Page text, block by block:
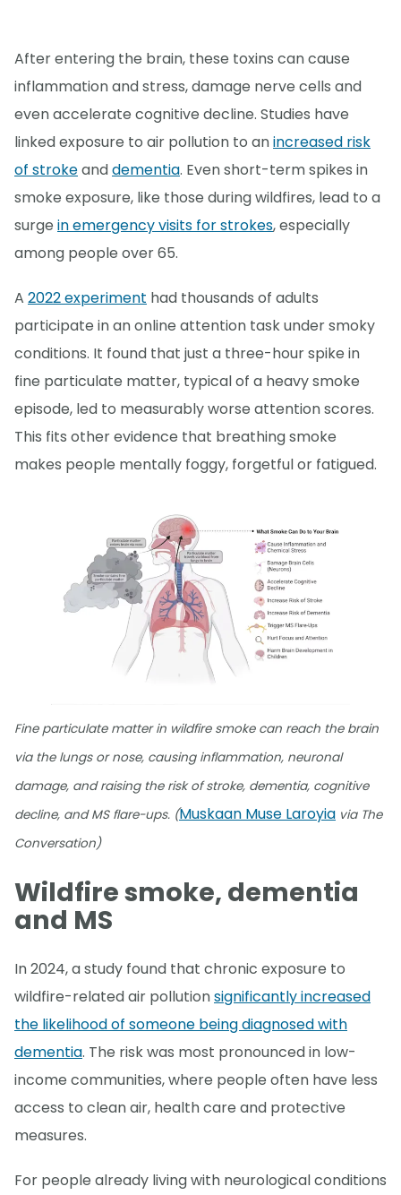
After entering the brain, these toxins can cause
inflammation and stress, damage nerve cells and
even accelerate cognitive decline. Studies have
linked exposure to air pollution to anincreased risk
of strokeanddementia. Even short-term spikes in
smoke exposure, like those during wildfires, lead to a
surge in emergency visits for strokes, especially
among people over 65.
A 2022 experiment had thousands of adults
participate in an online attention task under smoky
conditions. It found that just a three-hour spike in
fine particulate matter, typical of a heavy smoke
episode, led to measurably worse attention scores.
This fits other evidence that breathing smoke
makes people mentally foggy, forgetful or fatigued.
Fine particulate matter in wildfire smoke can reach the brain
via the lungs or nose, causing inflammation, neuronal
damage, and raising the risk of stroke, dementia, cognitive
decline, and MS flare-ups. (Muskaan Muse Laroyia via The
Conversation)
Wildfire smoke, dementia
and MS
In 2024, a study found that chronic exposure to
wildfire-related air pollutionsignificantly increased
the likelihood of someone being diagnosed with
dementia. The risk was most pronounced in low-
income communities, where people often have less
access to clean air, health care and protective
measures.
For people already living with neurological conditions